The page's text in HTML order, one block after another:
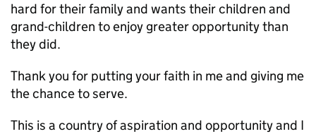
hard for their family and wants their children and
grand-children to enjoy greater opportunity than
they did.
Thank you for putting your faith in me and giving me
the chance to serve.
This is a country of aspiration and opportunity and I